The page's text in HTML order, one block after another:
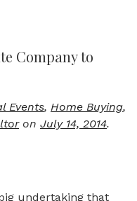
Company to
Events, Home Buying,
on July 14, 2014.
undertaking that